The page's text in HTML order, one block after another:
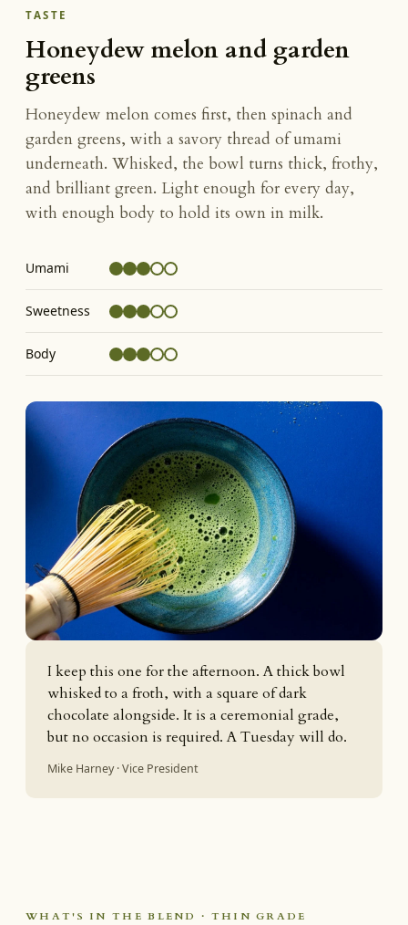
TASTE
Honeydew melon and garden
greens
Honeydew melon comes first, then spinach and
garden greens, with a savory thread of umami
underneath. Whisked, the bowl turns thick, frothy,
and brilliant green. Light enough for every day,
with enough body to hold its own in milk.
Umami
Sweetness
Body
I keep this one for the afternoon. A thick bowl
whisked to a froth, with a square of dark
chocolate alongside. It is a ceremonial grade,
but no occasion is required. A Tuesday will do.
Mike Harney · Vice President
WHAT'S IN THE BLEND · THIN GRADE